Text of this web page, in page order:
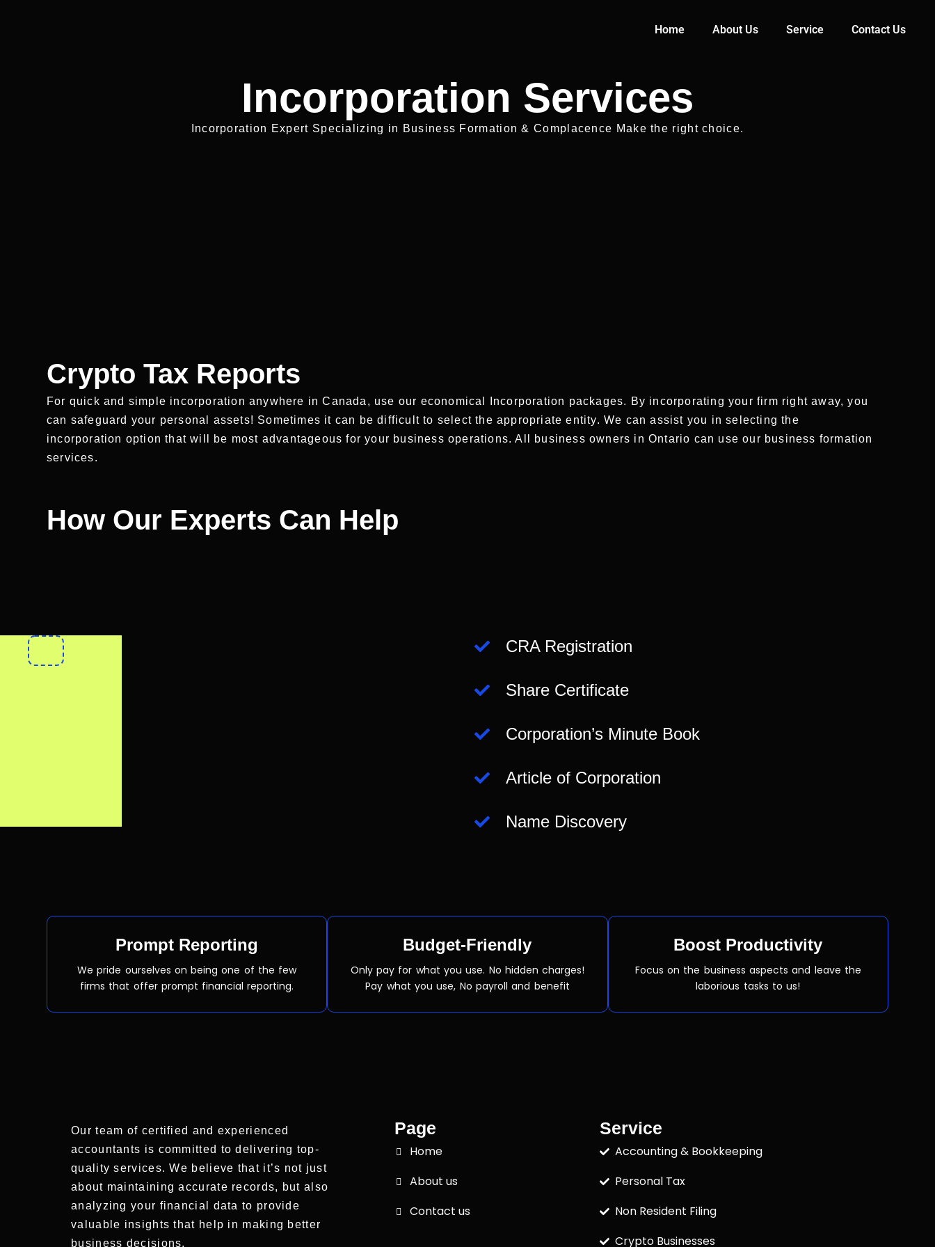
Home About Us Service Contact Us
Incorporation Services
Incorporation Expert Specializing in Business Formation & Complacence Make the right choice.
Crypto Tax Reports
For quick and simple incorporation anywhere in Canada, use our economical Incorporation packages. By incorporating your firm right away, you
can safeguard your personal assets! Sometimes it can be difficult to select the appropriate entity. We can assist you in selecting the
incorporation option that will be most advantageous for your business operations. All business owners in Ontario can use our business formation
services.
How Our Experts Can Help
CRA Registration
Share Certificate
Corporation’s Minute Book
Article of Corporation
Name Discovery
Prompt Reporting
We pride ourselves on being one of the few
firms that offer prompt financial reporting.
Budget-Friendly
Only pay for what you use. No hidden charges!
Pay what you use, No payroll and benefit
Boost Productivity
Focus on the business aspects and leave the
laborious tasks to us!
Our team of certified and experienced
accountants is committed to delivering top-
quality services. We believe that it’s not just
about maintaining accurate records, but also
analyzing your financial data to provide
valuable insights that help in making better
business decisions.
Page
Home
About us
Contact us
Service
Accounting & Bookkeeping
Personal Tax
Non Resident Filing
Crypto Businesses